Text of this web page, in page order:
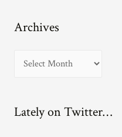
Archives
h
Lately on Twitter…